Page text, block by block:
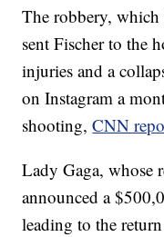
The robbery,
sent Fischer to the
injuries and a
on Instagram a
shooting,CNN
Lady Gaga, whose
announced a
leading to the